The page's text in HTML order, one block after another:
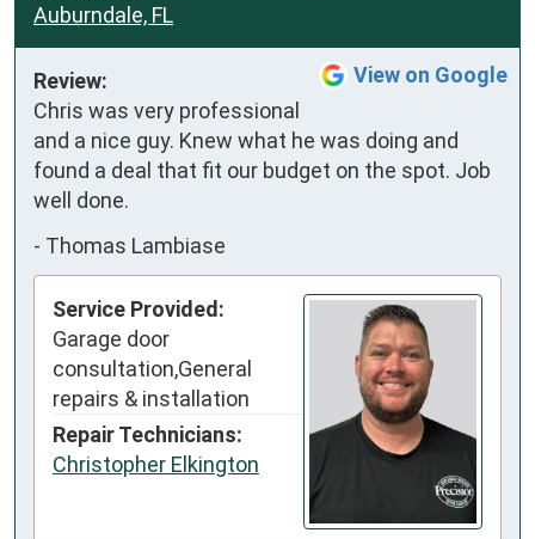
Auburndale, FL
View on Google
Review:
Chris was very professional
and a nice guy. Knew what he was doing and
found a deal that fit our budget on the spot. Job
well done.
- Thomas Lambiase
Service Provided:
Garage door
consultation,General
repairs & installation
Repair Technicians:
Christopher Elkington